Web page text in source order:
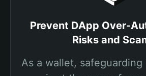
Prevent DApp Over-
Risks and
As a wallet, safeguarding